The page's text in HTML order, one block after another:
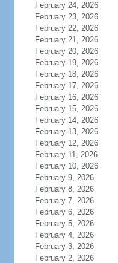
February 24, 2026
February 23, 2026
February 22, 2026
February 21, 2026
February 20, 2026
February 19, 2026
February 18, 2026
February 17, 2026
February 16, 2026
February 15, 2026
February 14, 2026
February 13, 2026
February 12, 2026
February 11, 2026
February 10, 2026
February 9, 2026
February 8, 2026
February 7, 2026
February 6, 2026
February 5, 2026
February 4, 2026
February 3, 2026
February 2, 2026